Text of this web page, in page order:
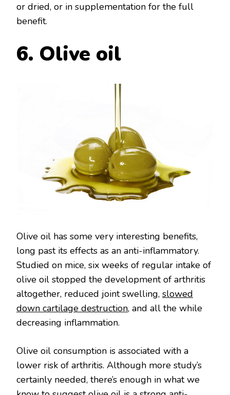
or dried, or in supplementation for the full
benefit.
6. Olive oil
Olive oil has some very interesting benefits,
long past its effects as an anti-inflammatory.
Studied on mice, six weeks of regular intake of
olive oil stopped the development of arthritis
altogether, reduced joint swelling, slowed
down cartilage destruction, and all the while
decreasing inflammation.
Olive oil consumption is associated with a
lower risk of arthritis. Although more study’s
certainly needed, there’s enough in what we